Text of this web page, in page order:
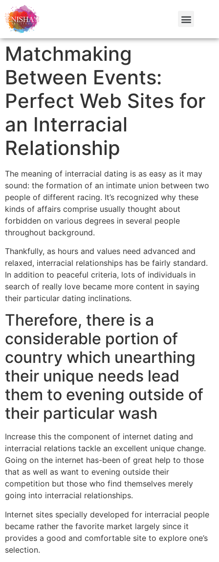
Matchmaking
Between Events:
Perfect Web Sites for
an Interracial
Relationship
The meaning of interracial dating is as easy as it may
sound: the formation of an intimate union between two
people of different racing. It’s recognized why these
kinds of affairs comprise usually thought about
forbidden on various degrees in several people
throughout background.
Thankfully, as hours and values need advanced and
relaxed, interracial relationships has be fairly standard.
In addition to peaceful criteria, lots of individuals in
search of really love became more content in saying
their particular dating inclinations.
Therefore, there is a
considerable portion of
country which unearthing
their unique needs lead
them to evening outside of
their particular wash
Increase this the component of internet dating and
interracial relations tackle an excellent unique change.
Going on the internet has-been of great help to those
that as well as want to evening outside their
competition but those who find themselves merely
going into interracial relationships.
Internet sites specially developed for interracial people
became rather the favorite market largely since it
provides a good and comfortable site to explore one’s
selection.